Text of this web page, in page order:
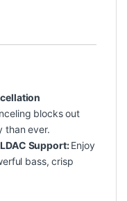
blocks out
than ever.
Support:Enjoy
bass, crisp